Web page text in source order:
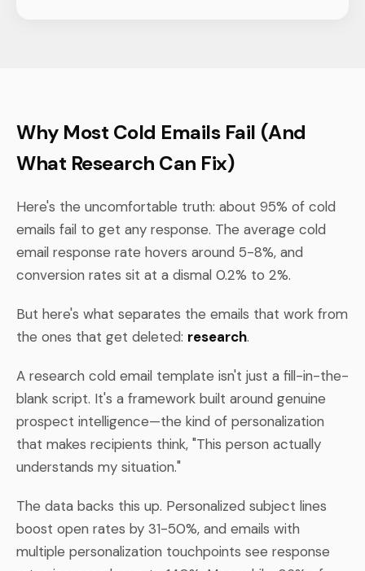
Why Most Cold Emails Fail (And
What Research Can Fix)
Here's the uncomfortable truth: about 95% of cold
emails fail to get any response. The average cold
email response rate hovers around 5-8%, and
conversion rates sit at a dismal 0.2% to 2%.
But here's what separates the emails that work from
the ones that get deleted: research.
A research cold email template isn't just a fill-in-the-
blank script. It's a framework built around genuine
prospect intelligence—the kind of personalization
that makes recipients think, "This person actually
understands my situation."
The data backs this up. Personalized subject lines
boost open rates by 31-50%, and emails with
multiple personalization touchpoints see response